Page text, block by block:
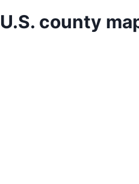
U.S. county